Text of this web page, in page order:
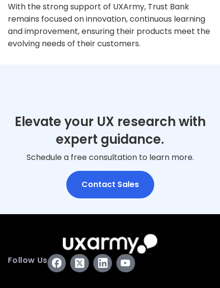
With the strong support of UXArmy, Trust Bank
remains focused on innovation, continuous learning
and improvement, ensuring their products meet the
evolving needs of their customers.
Elevate your UX research with
expert guidance.
Schedule a free consultation to learn more.
Contact Sales
Follow Us